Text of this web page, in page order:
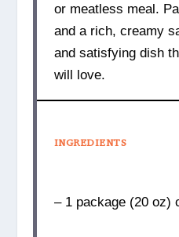
or meatless meal.
and a rich, creamy
and satisfying dish
will love.
INGREDIENTS
– 1 package (20 oz)